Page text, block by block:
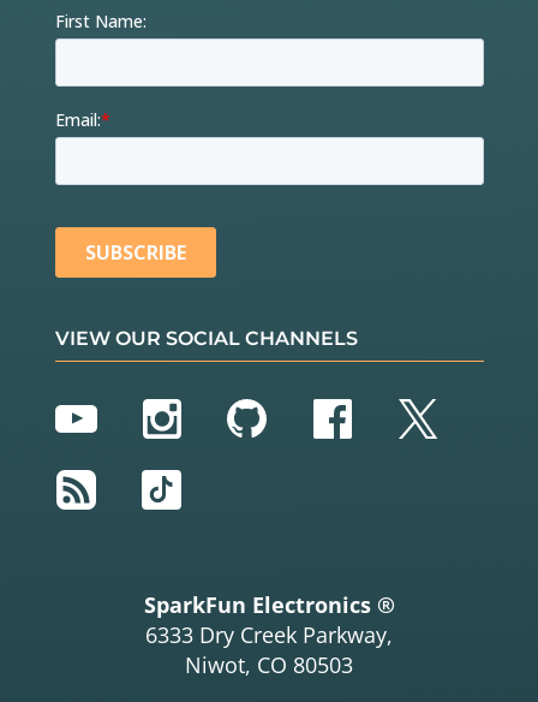
VIEW OUR SOCIAL CHANNELS
YouTubeInstagram
GitHubFacebook
Twitter
RSS
TikTok
SparkFun Electronics ®
6333 Dry Creek Parkway,
Niwot, CO 80503